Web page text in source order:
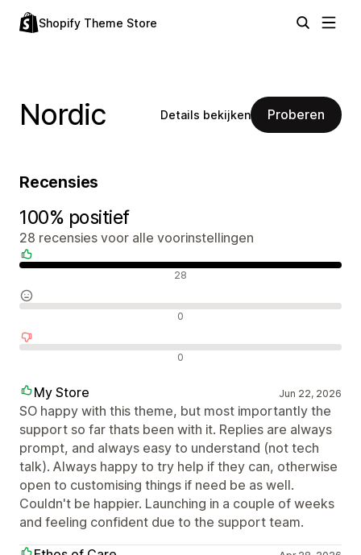
Shopify Theme Store
Nordic Details bekijken Proberen
Recensies
100% positief
28 recensies voor alle voorinstellingen
28
0
0
My Store Jun 22, 2026
SO happy with this theme, but most importantly the
support so far thats been with it. Replies are always
prompt, and always easy to understand (not tech
talk). Always happy to try help if they can, otherwise
open to customising things if need be as well.
Couldn't be happier. Launching in a couple of weeks
and feeling confident due to the support team.